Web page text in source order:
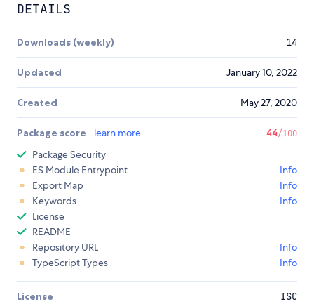
DETAILS
Downloads (weekly) 14
Updated January 10, 2022
Created May 27, 2020
Package score learn more 44/100
Package Security
ES Module Entrypoint
Info
Export Map
Info
Keywords
Info
License
README
Repository URL
Info
TypeScript Types
Info
License ISC